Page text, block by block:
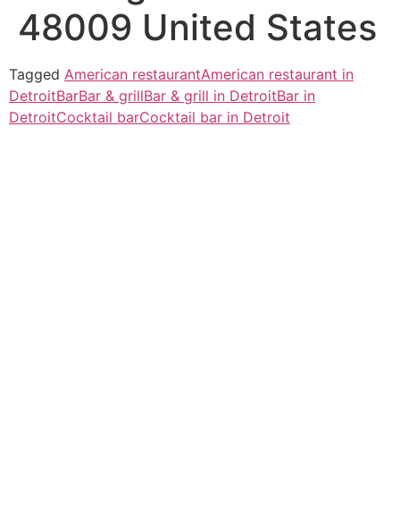
48009 United States
Tagged American restaurantAmerican restaurant in
DetroitBarBar & grillBar & grill in DetroitBar in
DetroitCocktail barCocktail bar in Detroit